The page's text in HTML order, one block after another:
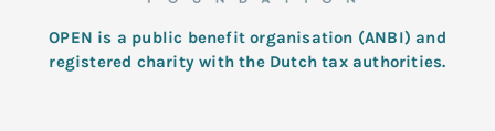
OPEN is a public benefit organisation (ANBI) and
registered charity with the Dutch tax authorities.